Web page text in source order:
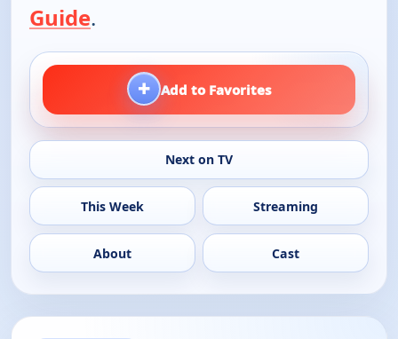
Guide.
+ Add to Favorites
Next on TV
This Week Streaming
About Cast